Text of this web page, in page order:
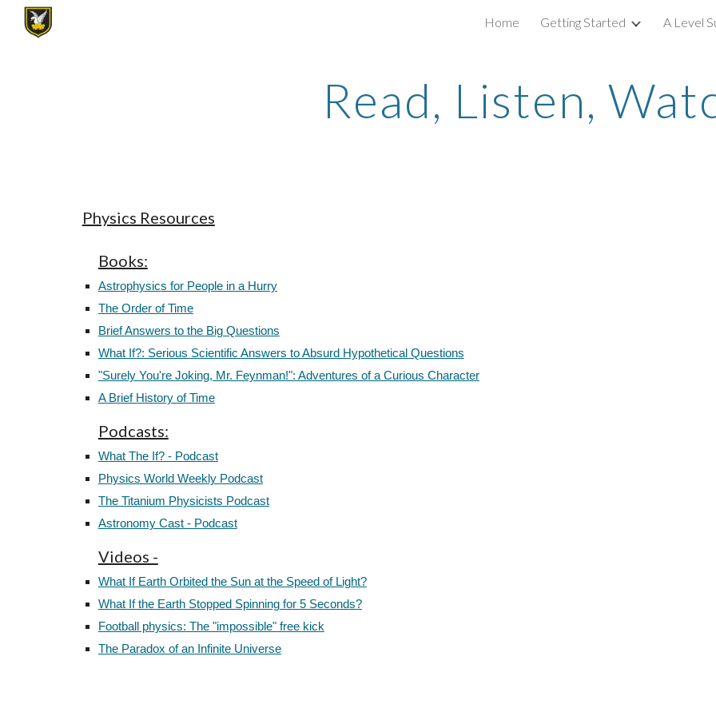
Skip to
Home Getting Started A Level
Read, Listen,
Physics Resources
Books:
Astrophysics for People in a Hurry
The Order of Time
Brief Answers to the Big Questions
What If?: Serious Scientific Answers to Absurd Hypothetical Questions
"Surely You're Joking, Mr. Feynman!": Adventures of a Curious Character
A Brief History of Time
Podcasts:
What The If? - Podcast
Physics World Weekly Podcast
The Titanium Physicists Podcast
Astronomy Cast - Podcast
Videos -
What If Earth Orbited the Sun at the Speed of Light?
What If the Earth Stopped Spinning for 5 Seconds?
Football physics: The "impossible" free kick
The Paradox of an Infinite Universe